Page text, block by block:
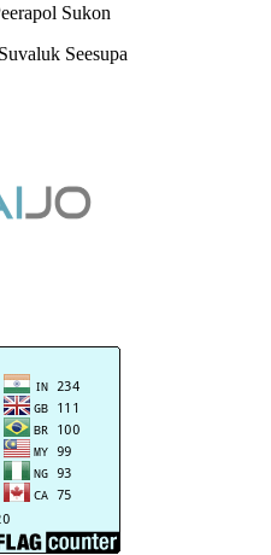
Sukon
Seesupa